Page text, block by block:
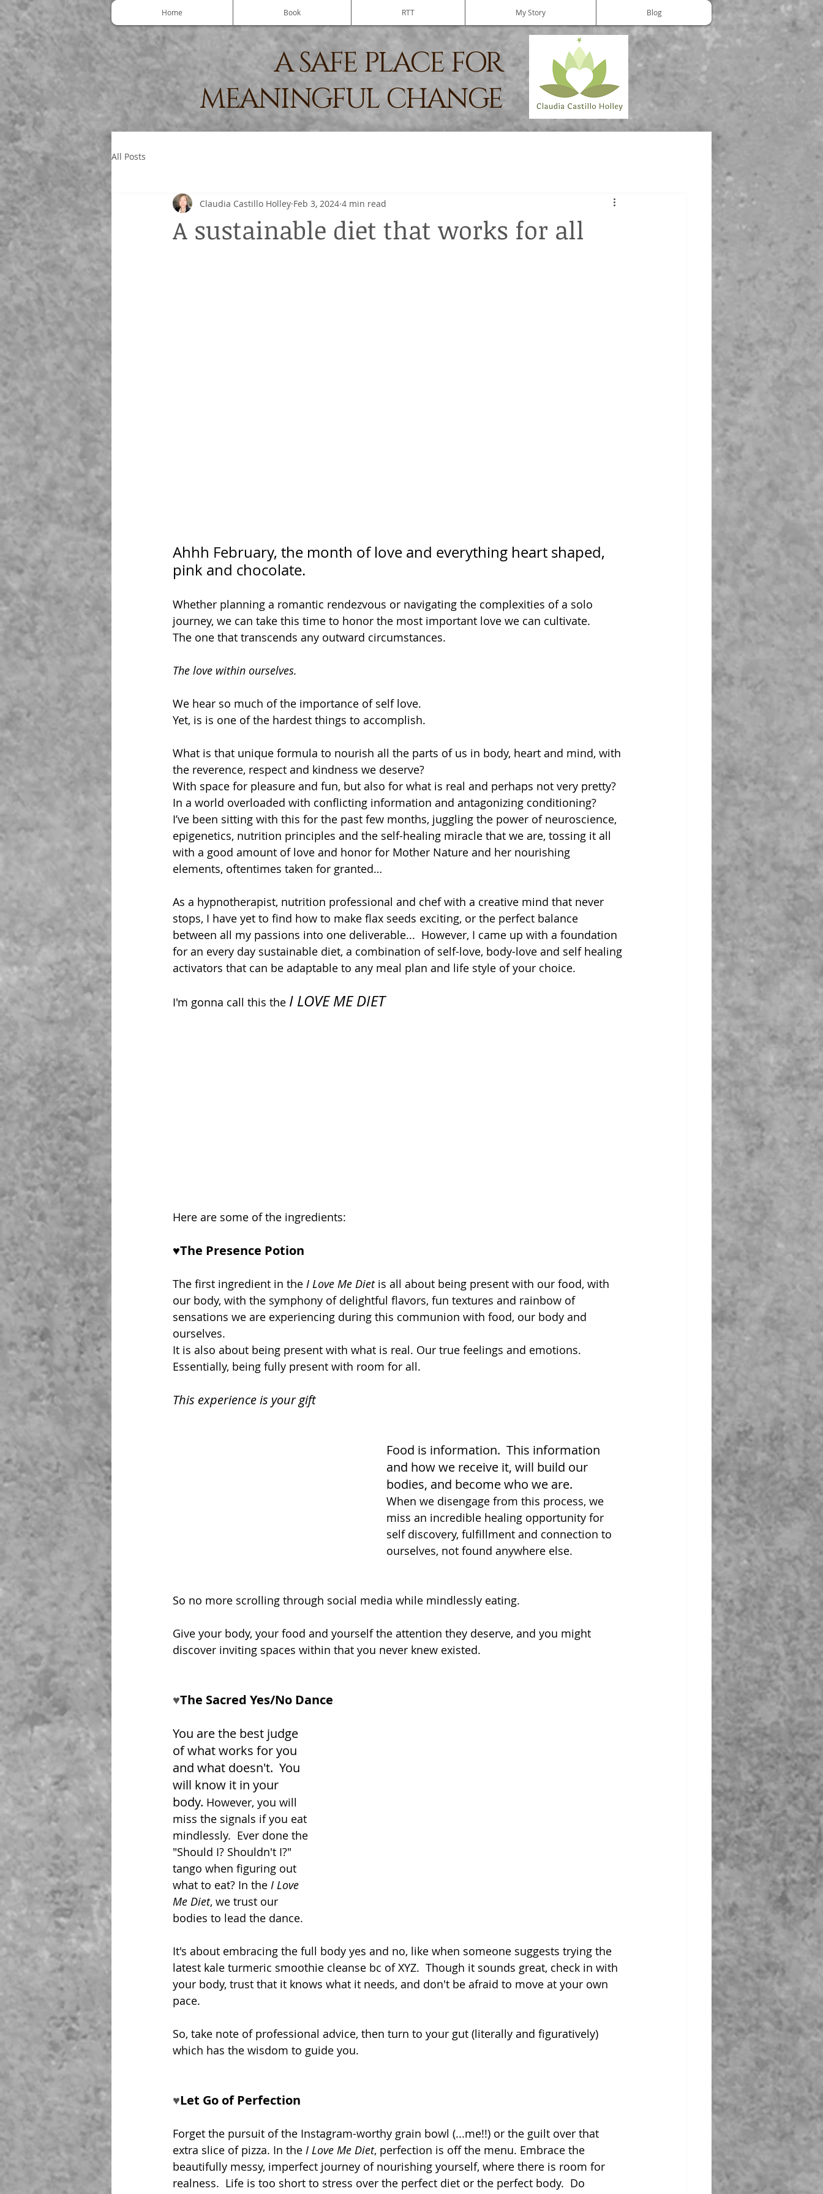
Home Book RTT My Story Blog
A SAFE PLACE FOR
MEANINGFUL CHANGE
All Posts
A sustainable diet that works for all
Claudia Castillo Holley Feb 3, 2024 4 min read
Ahhh February, the month of love and everything heart shaped,
pink and chocolate.
Whether planning a romantic rendezvous or navigating the complexities of a solo
journey, we can take this time to honor the most important love we can cultivate.
The one that transcends any outward circumstances.
The love within ourselves.
We hear so much of the importance of self love.
Yet, is is one of the hardest things to accomplish.
What is that unique formula to nourish all the parts of us in body, heart and mind, with
the reverence, respect and kindness we deserve?
With space for pleasure and fun, but also for what is real and perhaps not very pretty?
In a world overloaded with conflicting information and antagonizing conditioning?
I’ve been sitting with this for the past few months, juggling the power of neuroscience,
epigenetics, nutrition principles and the self-healing miracle that we are, tossing it all
with a good amount of love and honor for Mother Nature and her nourishing
elements, oftentimes taken for granted…
As a hypnotherapist, nutrition professional and chef with a creative mind that never
stops, I have yet to find how to make flax seeds exciting, or the perfect balance
between all my passions into one deliverable...  However, I came up with a foundation
for an every day sustainable diet, a combination of self-love, body-love and self healing
activators that can be adaptable to any meal plan and life style of your choice.
I'm gonna call this the I LOVE ME DIET
Here are some of the ingredients:
♥︎The Presence Potion
The first ingredient in the I Love Me Diet is all about being present with our food, with
our body, with the symphony of delightful flavors, fun textures and rainbow of
sensations we are experiencing during this communion with food, our body and
ourselves.
It is also about being present with what is real. Our true feelings and emotions.
Essentially, being fully present with room for all.
This experience is your gift
Food is information.  This information
and how we receive it, will build our
bodies, and become who we are.
When we disengage from this process, we
miss an incredible healing opportunity for
self discovery, fulfillment and connection to
ourselves, not found anywhere else.
So no more scrolling through social media while mindlessly eating.
Give your body, your food and yourself the attention they deserve, and you might
discover inviting spaces within that you never knew existed.
♥︎The Sacred Yes/No Dance
You are the best judge
of what works for you
and what doesn't.  You
will know it in your
body. However, you will
miss the signals if you eat
mindlessly.  Ever done the
"Should I? Shouldn't I?"
tango when figuring out
what to eat? In the I Love
Me Diet, we trust our
bodies to lead the dance.
It's about embracing the full body yes and no, like when someone suggests trying the
latest kale turmeric smoothie cleanse bc of XYZ.  Though it sounds great, check in with
your body, trust that it knows what it needs, and don't be afraid to move at your own
pace.
So, take note of professional advice, then turn to your gut (literally and figuratively)
which has the wisdom to guide you.
♥︎Let Go of Perfection
Forget the pursuit of the Instagram-worthy grain bowl (...me!!) or the guilt over that
extra slice of pizza. In the I Love Me Diet, perfection is off the menu. Embrace the
beautifully messy, imperfect journey of nourishing yourself, where there is room for
realness.  Life is too short to stress over the perfect diet or the perfect body.  Do